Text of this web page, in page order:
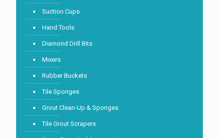
Suction Cups
Hand Tools
Diamond Drill Bits
Mixers
Rubber Buckets
Tile Sponges
Grout Clean-Up & Sponges
Tile Grout Scrapers